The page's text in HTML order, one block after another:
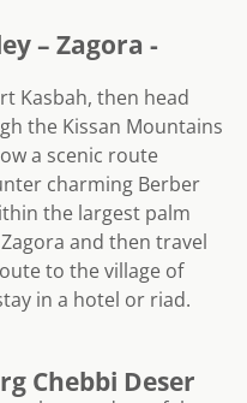
– Zagora -
Kasbah, then head
the Kissan Mountains
a scenic route
charming Berber
the largest palm
and then travel
to the village of
in a hotel or riad.
Chebbi Deser